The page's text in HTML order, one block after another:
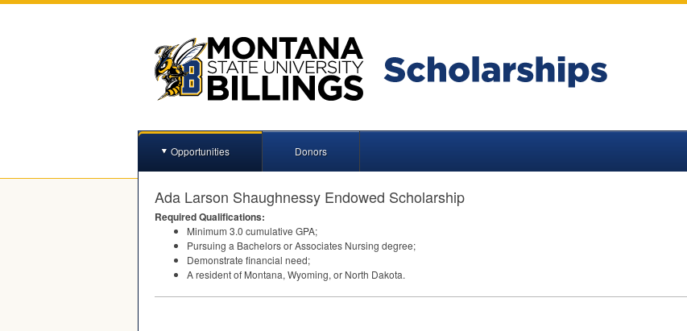
Opportunities Donors
Ada Larson Shaughnessy Endowed Scholarship
Required Qualifications:
Minimum 3.0 cumulative GPA;
Pursuing a Bachelors or Associates Nursing degree;
Demonstrate financial need;
A resident of Montana, Wyoming, or North Dakota.